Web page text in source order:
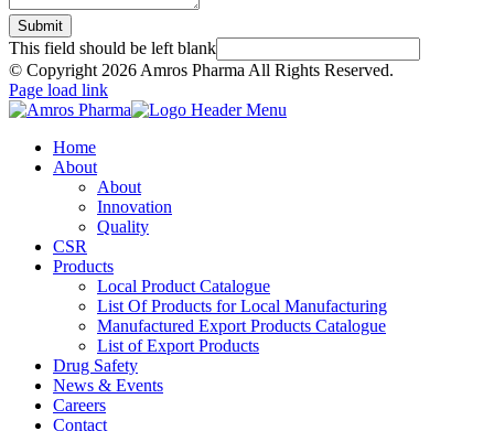
Submit
This field should be left blank
© Copyright 2026 Amros Pharma All Rights Reserved.
Page load link
Home
About
About
Innovation
Quality
CSR
Products
Local Product Catalogue
List Of Products for Local Manufacturing
Manufactured Export Products Catalogue
List of Export Products
Drug Safety
News & Events
Careers
Contact